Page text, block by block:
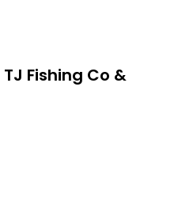
TJ Fishing Co &